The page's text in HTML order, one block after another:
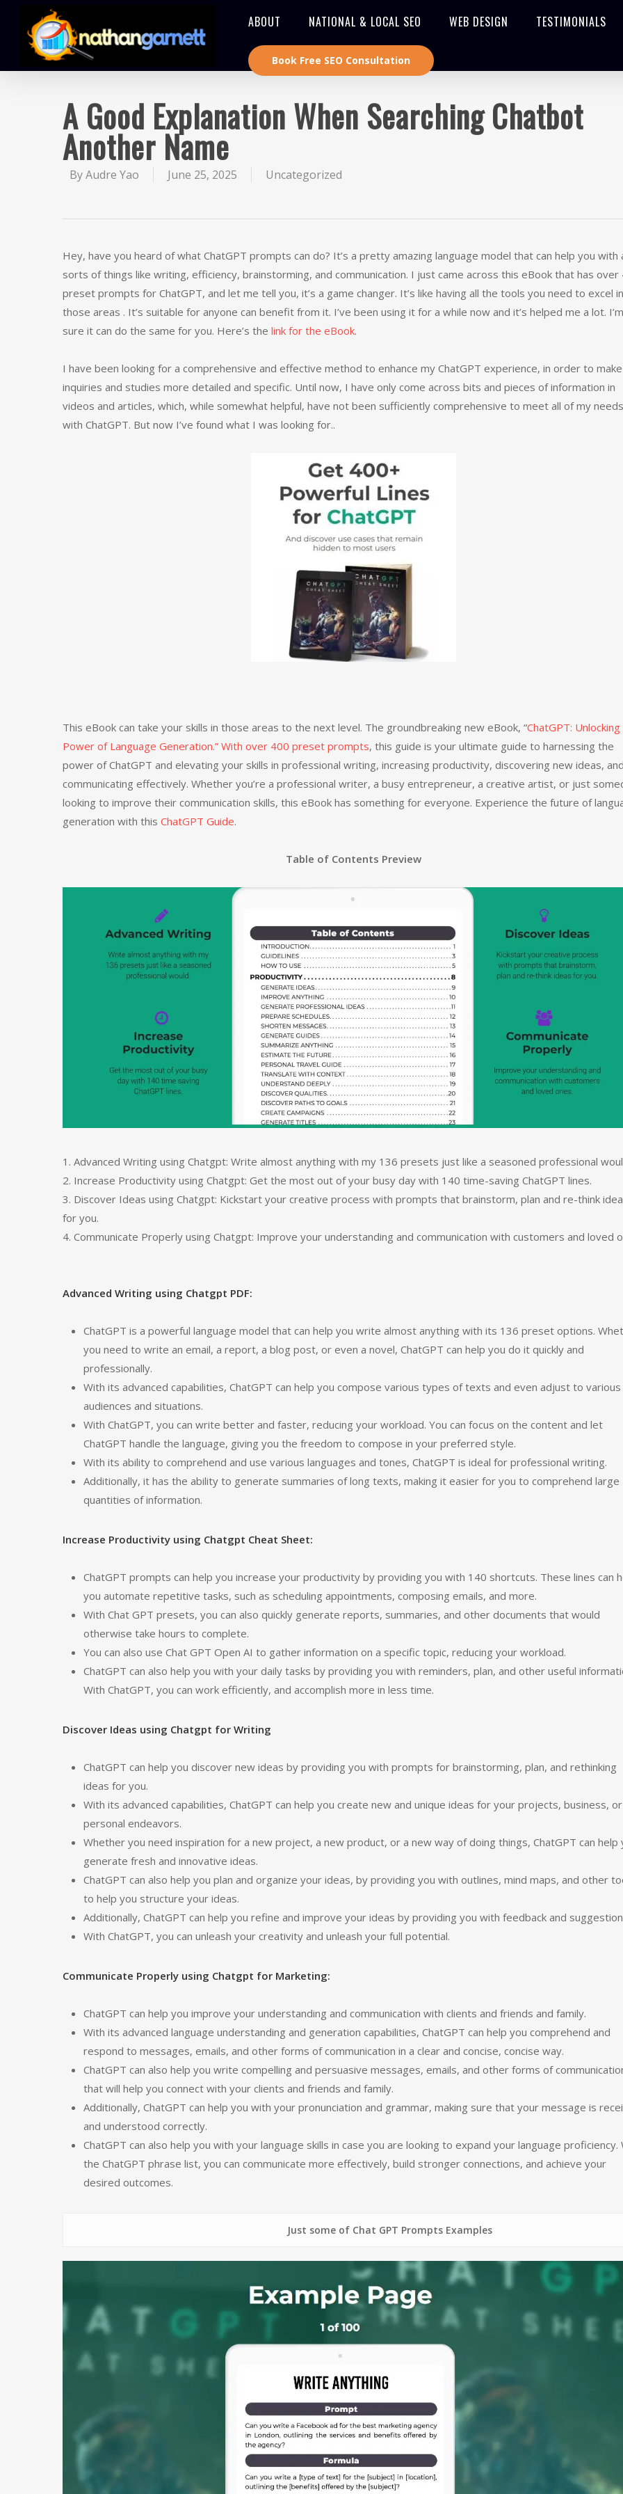
ABOUT NATIONAL & LOCAL SEO WEB DESIGN TESTIMONIALS
Book Free SEO Consultation
A Good Explanation When Searching Chatbot
Another Name
ByAudre Yao June 25, 2025 Uncategorized
Hey, have you heard of what ChatGPT prompts can do? It’s a pretty amazing language model that can help you with
sorts of things like writing, efficiency, brainstorming, and communication. I just came across this eBook that has over
preset prompts for ChatGPT, and let me tell you, it’s a game changer. It’s like having all the tools you need to excel in
those areas . It’s suitable for anyone can benefit from it. I’ve been using it for a while now and it’s helped me a lot. I’m
sure it can do the same for you. Here’s the link for the eBook.
I have been looking for a comprehensive and effective method to enhance my ChatGPT experience, in order to
inquiries and studies more detailed and specific. Until now, I have only come across bits and pieces of information in
videos and articles, which, while somewhat helpful, have not been sufficiently comprehensive to meet all of my needs
with ChatGPT. But now I’ve found what I was looking for..
This eBook can take your skills in those areas to the next level. The groundbreaking new eBook, “ChatGPT:
Power of Language Generation.” With over 400 preset prompts, this guide is your ultimate guide to harnessing the
power of ChatGPT and elevating your skills in professional writing, increasing productivity, discovering new ideas,
communicating effectively. Whether you’re a professional writer, a busy entrepreneur, a creative artist, or just
looking to improve their communication skills, this eBook has something for everyone. Experience the future of
generation with this ChatGPT Guide.
Table of Contents Preview
1. Advanced Writing using Chatgpt: Write almost anything with my 136 presets just like a seasoned professional
2. Increase Productivity using Chatgpt: Get the most out of your busy day with 140 time-saving ChatGPT lines.
3. Discover Ideas using Chatgpt: Kickstart your creative process with prompts that brainstorm, plan and re-think
for you.
4. Communicate Properly using Chatgpt: Improve your understanding and communication with customers and loved
Advanced Writing using Chatgpt PDF:
ChatGPT is a powerful language model that can help you write almost anything with its 136 preset options.
you need to write an email, a report, a blog post, or even a novel, ChatGPT can help you do it quickly and
professionally.
With its advanced capabilities, ChatGPT can help you compose various types of texts and even adjust to various
audiences and situations.
With ChatGPT, you can write better and faster, reducing your workload. You can focus on the content and let
ChatGPT handle the language, giving you the freedom to compose in your preferred style.
With its ability to comprehend and use various languages and tones, ChatGPT is ideal for professional writing.
Additionally, it has the ability to generate summaries of long texts, making it easier for you to comprehend large
quantities of information.
Increase Productivity using Chatgpt Cheat Sheet:
ChatGPT prompts can help you increase your productivity by providing you with 140 shortcuts. These lines can
you automate repetitive tasks, such as scheduling appointments, composing emails, and more.
With Chat GPT presets, you can also quickly generate reports, summaries, and other documents that would
otherwise take hours to complete.
You can also use Chat GPT Open AI to gather information on a specific topic, reducing your workload.
ChatGPT can also help you with your daily tasks by providing you with reminders, plan, and other useful
With ChatGPT, you can work efficiently, and accomplish more in less time.
Discover Ideas using Chatgpt for Writing
ChatGPT can help you discover new ideas by providing you with prompts for brainstorming, plan, and rethinking
ideas for you.
With its advanced capabilities, ChatGPT can help you create new and unique ideas for your projects, business, or
personal endeavors.
Whether you need inspiration for a new project, a new product, or a new way of doing things, ChatGPT can help
generate fresh and innovative ideas.
ChatGPT can also help you plan and organize your ideas, by providing you with outlines, mind maps, and other
to help you structure your ideas.
Additionally, ChatGPT can help you refine and improve your ideas by providing you with feedback and
With ChatGPT, you can unleash your creativity and unleash your full potential.
Communicate Properly using Chatgpt for Marketing:
ChatGPT can help you improve your understanding and communication with clients and friends and family.
With its advanced language understanding and generation capabilities, ChatGPT can help you comprehend and
respond to messages, emails, and other forms of communication in a clear and concise, concise way.
ChatGPT can also help you write compelling and persuasive messages, emails, and other forms of
that will help you connect with your clients and friends and family.
Additionally, ChatGPT can help you with your pronunciation and grammar, making sure that your message is
and understood correctly.
ChatGPT can also help you with your language skills in case you are looking to expand your language proficiency.
the ChatGPT phrase list, you can communicate more effectively, build stronger connections, and achieve your
desired outcomes.
Just some of Chat GPT Prompts Examples